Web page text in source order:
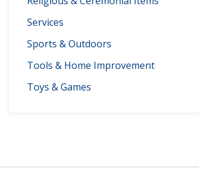
Services
Sports & Outdoors
Tools & Home Improvement
Toys & Games